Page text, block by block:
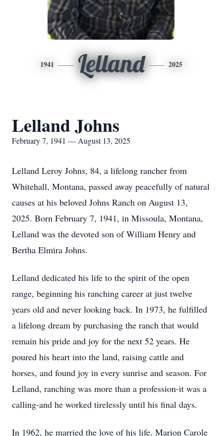
1941 Lelland 2025
Lelland Johns
February 7, 1941 — August 13, 2025
Lelland Leroy Johns, 84, a lifelong rancher from
Whitehall, Montana, passed away peacefully of natural
causes at his beloved Johns Ranch on August 13,
2025. Born February 7, 1941, in Missoula, Montana,
Lelland was the devoted son of William Henry and
Bertha Elmira Johns.
Lelland dedicated his life to the spirit of the open
range, beginning his ranching career at just twelve
years old and never looking back. In 1973, he fulfilled
a lifelong dream by purchasing the ranch that would
remain his pride and joy for the next 52 years. He
poured his heart into the land, raising cattle and
horses, and found joy in every sunrise and season. For
Lelland, ranching was more than a profession-it was a
calling-and he worked tirelessly until his final days.
In 1962, he married the love of his life, Marion Carole